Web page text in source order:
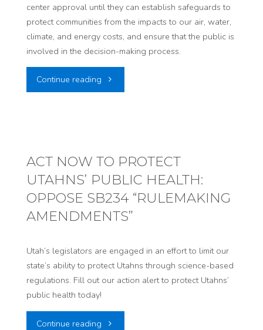
PRESS
PAUSE
ON
NEW
center approval until they can establish safeguards to
protect communities from the impacts to our air, water,
climate, and energy costs, and ensure that the public is
involved in the decision-making process.
Continue reading "ACT
FEDERAL
LAWMAKERS
TO
DATA
CENTERS"
ACT NOW TO PROTECT
UTAHNS’ PUBLIC HEALTH:
OPPOSE SB234 “RULEMAKING
AMENDMENTS”
Utah’s legislators are engaged in an effort to limit our
state’s ability to protect Utahns through science-based
regulations. Fill out our action alert to protect Utahns’
public health today!
Continue reading "ACT